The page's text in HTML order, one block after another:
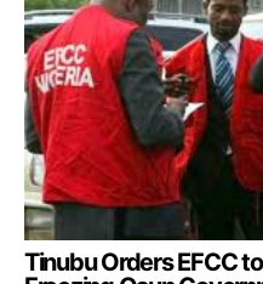
Tinubu Orders EFCC